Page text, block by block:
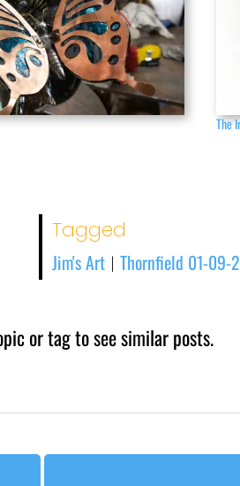
The
Tagged
Jim's Art | Thornfield 01-09-
or tag to see similar posts.